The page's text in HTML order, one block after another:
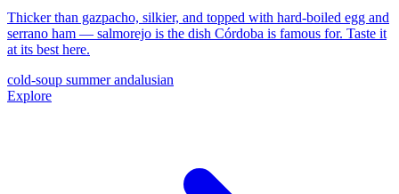
Thicker than gazpacho, silkier, and topped with hard-boiled egg and
serrano ham — salmorejo is the dish Córdoba is famous for. Taste it
at its best here.
cold-soup summerandalusian
Explore